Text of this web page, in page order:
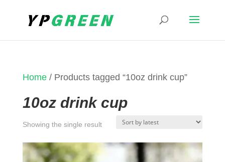
Home/ Products tagged “10oz drink cup”
10oz drink cup
Showing the single result